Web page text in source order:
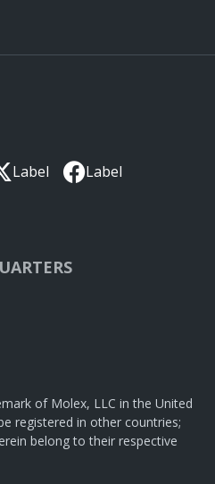
Label Label
of Molex, LLC in the United
registered in other countries;
belong to their respective